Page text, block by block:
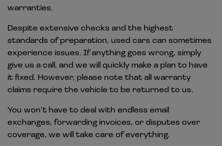
warranties.
Despite extensive checks and the highest
standards of preparation, used cars can sometimes
experience issues. If anything goes wrong, simply
give us a call, and we will quickly make a plan to have
it fixed. However, please note that all warranty
claims require the vehicle to be returned to us.
You won’t have to deal with endless email
exchanges, forwarding invoices, or disputes over
coverage, we will take care of everything.